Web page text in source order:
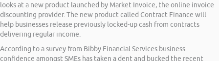
looks at a new product launched by Market Invoice, the online invoice
discounting provider. The new product called Contract Finance will
help businesses release previously locked-up cash from contracts
delivering regular income.
According to a survey from Bibby Financial Services business
confidence amongst SMEs has taken a dent and bucked the recent